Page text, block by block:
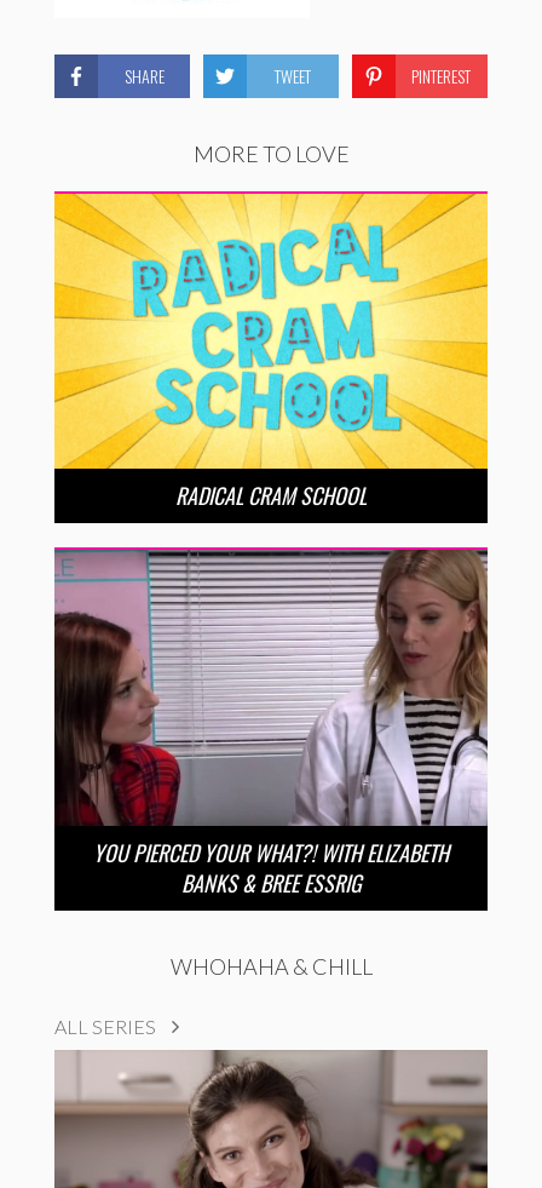
SHARE TWEET PINTEREST
MORE TO LOVE
RADICAL CRAM SCHOOL
YOU PIERCED YOUR WHAT?! WITH ELIZABETH
BANKS & BREE ESSRIG
WHOHAHA & CHILL
ALL SERIES